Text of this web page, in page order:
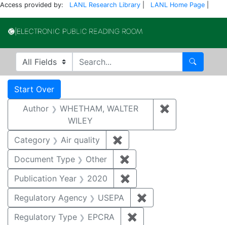
Access provided by: LANL Research Library LANL Home Page
Search in
search for Search
Search
Search Constraints
Start Over
Author
WHETHAM, WALTER
WILEY
✖
Category Air quality ✖
Document Type
Other ✖
Publication Year
2020 ✖
Regulatory Agency
USEPA ✖
Regulatory Type
EPCRA ✖